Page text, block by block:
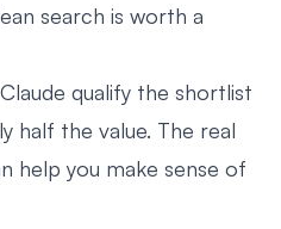
search is worth a
qualify the shortlist
half the value. The real
help you make sense of